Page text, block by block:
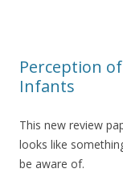
Perception
Infants
This new review
looks like
be aware of.